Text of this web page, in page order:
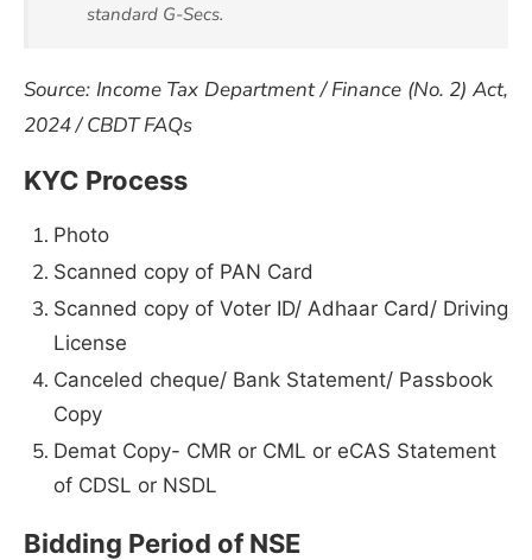
standard G-Secs.
Source: Income Tax Department / Finance (No. 2) Act,
2024 / CBDT FAQs
KYC Process
Photo
Scanned copy of PAN Card
Scanned copy of Voter ID/ Adhaar Card/ Driving
License
Canceled cheque/ Bank Statement/ Passbook
Copy
Demat Copy- CMR or CML or eCAS Statement
of CDSL or NSDL
Bidding Period of NSE